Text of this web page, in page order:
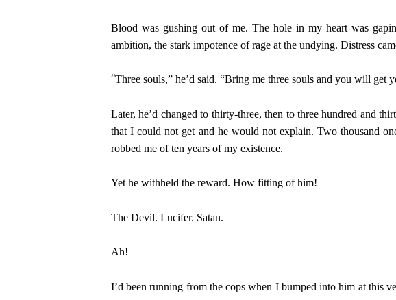
Blood was gushing out of me. The hole in my heart was
ambition, the stark impotence of rage at the undying. Distress
“Three souls,” he’d said. “Bring me three souls and you will get
Later, he’d changed to thirty-three, then to three hundred and
that I could not get and he would not explain. Two thousand
robbed me of ten years of my existence.
Yet he withheld the reward. How fitting of him!
The Devil. Lucifer. Satan.
Ah!
I’d been running from the cops when I bumped into him at this